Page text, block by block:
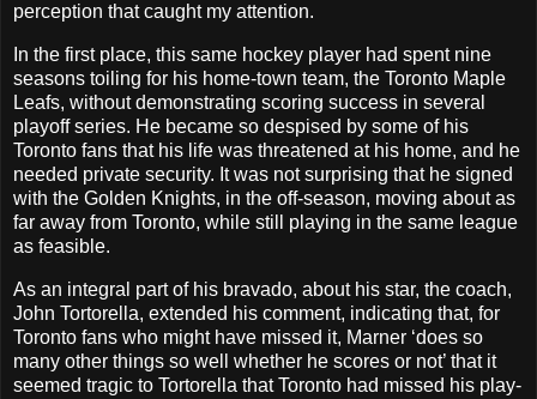
perception that caught my attention.
In the first place, this same hockey player had spent nine
seasons toiling for his home-town team, the Toronto Maple
Leafs, without demonstrating scoring success in several
playoff series. He became so despised by some of his
Toronto fans that his life was threatened at his home, and he
needed private security. It was not surprising that he signed
with the Golden Knights, in the off-season, moving about as
far away from Toronto, while still playing in the same league
as feasible.
As an integral part of his bravado, about his star, the coach,
John Tortorella, extended his comment, indicating that, for
Toronto fans who might have missed it, Marner ‘does so
many other things so well whether he scores or not’ that it
seemed tragic to Tortorella that Toronto had missed his play-